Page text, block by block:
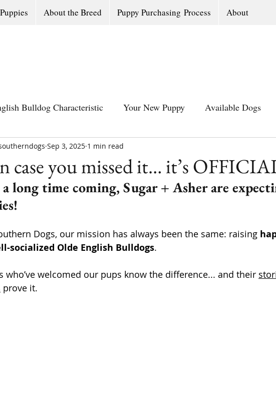
Puppies About the Breed Puppy Purchasing Process About
Bulldog Characteristic Your New Puppy Available Dogs
Stories All Southern Dogs Community
case you missed it… it’s
Sep 3, 2025 1 min read
long time coming, Sugar + Asher are
Dogs, our mission has always been the same: raising
socialized Olde English Bulldogs.
who’ve welcomed our pups know the difference... and their
prove it.